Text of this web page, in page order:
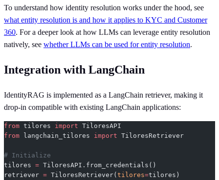
To understand how identity resolution works under the hood, see
what entity resolution is and how it applies to KYC and Customer
360. For a deeper look at how LLMs can leverage entity resolution
natively, see whether LLMs can be used for entity resolution.
Integration with LangChain
IdentityRAG is implemented as a LangChain retriever, making it
drop-in compatible with existing LangChain applications:
from tilores import TiloresAPI
from langchain_tilores import TiloresRetriever
# Initialize
tilores = TiloresAPI.from_credentials()
retriever = TiloresRetriever( tilores=tilores)